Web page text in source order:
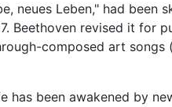
neues Leben," had been
Beethoven revised it for
composed art
has been awakened by